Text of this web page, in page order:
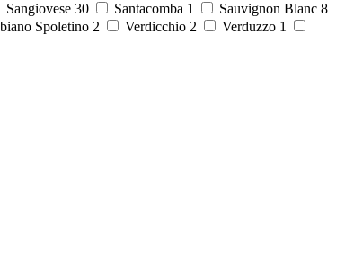
Sangiovese 30 Santacomba 1 Sauvignon Blanc 8
Spoletino 2 Verdicchio 2 Verduzzo 1